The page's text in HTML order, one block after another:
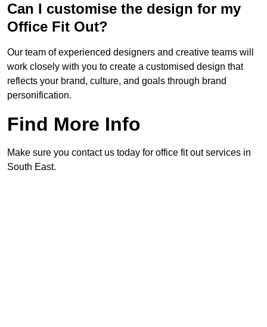
Can I customise the design for my
Office Fit Out?
Our team of experienced designers and creative teams will
work closely with you to create a customised design that
reflects your brand, culture, and goals through brand
personification.
Find More Info
Make sure you contact us today for office fit out services in
South East.